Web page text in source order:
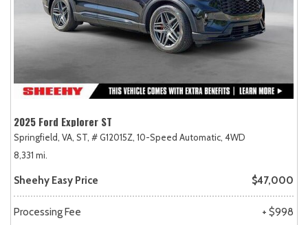
2025 Ford Explorer ST
Springfield, VA, ST, # G12015Z, 10-Speed Automatic, 4WD
8,331 mi.
Sheehy Easy Price $47,000
Processing Fee + $998